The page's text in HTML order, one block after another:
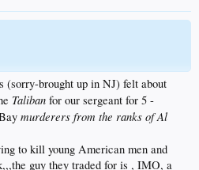
(sorry-brought up in NJ) felt about
Taliban for our sergeant for 5 -
murderers from the ranks of Al
to kill young American men and
guy they traded for is , IMO, a